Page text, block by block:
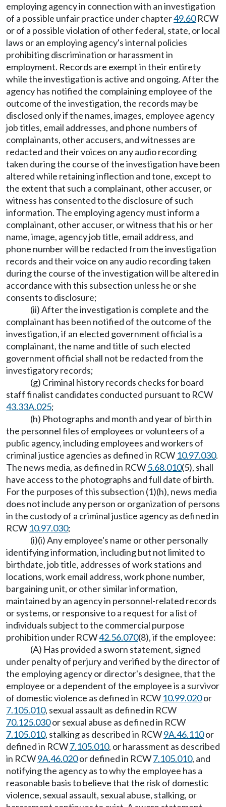
employing agency in connection with an investigation
of a possible unfair practice under chapter49.60RCW
or of a possible violation of other federal, state, or local
laws or an employing agency's internal policies
prohibiting discrimination or harassment in
employment. Records are exempt in their entirety
while the investigation is active and ongoing. After the
agency has notified the complaining employee of the
outcome of the investigation, the records may be
disclosed only if the names, images, employee agency
job titles, email addresses, and phone numbers of
complainants, other accusers, and witnesses are
redacted and their voices on any audio recording
taken during the course of the investigation have been
altered while retaining inflection and tone, except to
the extent that such a complainant, other accuser, or
witness has consented to the disclosure of such
information. The employing agency must inform a
complainant, other accuser, or witness that his or her
name, image, agency job title, email address, and
phone number will be redacted from the investigation
records and their voice on any audio recording taken
during the course of the investigation will be altered in
accordance with this subsection unless he or she
consents to disclosure;
(ii) After the investigation is complete and the
complainant has been notified of the outcome of the
investigation, if an elected government official is a
complainant, the name and title of such elected
government official shall not be redacted from the
investigatory records;
(g) Criminal history records checks for board
staff finalist candidates conducted pursuant to RCW
43.33A.025;
(h) Photographs and month and year of birth in
the personnel files of employees or volunteers of a
public agency, including employees and workers of
criminal justice agencies as defined in RCW 10.97.030.
The news media, as defined in RCW5.68.010(5), shall
have access to the photographs and full date of birth.
For the purposes of this subsection (1)(h), news media
does not include any person or organization of persons
in the custody of a criminal justice agency as defined in
RCW 10.97.030;
(i)(i) Any employee's name or other personally
identifying information, including but not limited to
birthdate, job title, addresses of work stations and
locations, work email address, work phone number,
bargaining unit, or other similar information,
maintained by an agency in personnel-related records
or systems, or responsive to a request for a list of
individuals subject to the commercial purpose
prohibition under RCW42.56.070(8), if the employee:
(A) Has provided a sworn statement, signed
under penalty of perjury and verified by the director of
the employing agency or director's designee, that the
employee or a dependent of the employee is a survivor
of domestic violence as defined in RCW 10.99.020or
7.105.010, sexual assault as defined in RCW
70.125.030or sexual abuse as defined in RCW
7.105.010, stalking as described in RCW9A.46.110or
defined in RCW7.105.010, or harassment as described
in RCW9A.46.020or defined in RCW7.105.010, and
notifying the agency as to why the employee has a
reasonable basis to believe that the risk of domestic
violence, sexual assault, sexual abuse, stalking, or